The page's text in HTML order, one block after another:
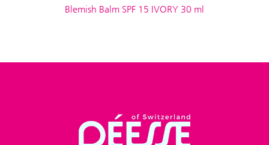
Blemish Balm SPF 15 IVORY 30 ml